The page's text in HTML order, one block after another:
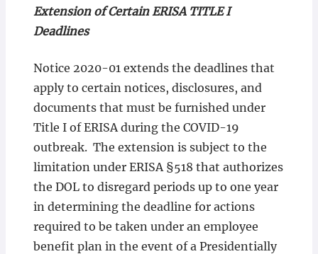
Extension of Certain ERISA TITLE I
Deadlines
Notice 2020-01 extends the deadlines that
apply to certain notices, disclosures, and
documents that must be furnished under
Title I of ERISA during the COVID-19
outbreak. The extension is subject to the
limitation under ERISA §518 that authorizes
the DOL to disregard periods up to one year
in determining the deadline for actions
required to be taken under an employee
benefit plan in the event of a Presidentially